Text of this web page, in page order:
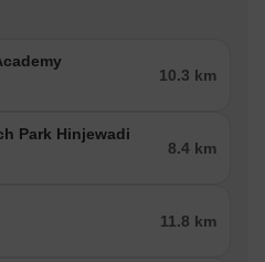
10.3 km
Park Hinjewadi
8.4 km
11.8 km